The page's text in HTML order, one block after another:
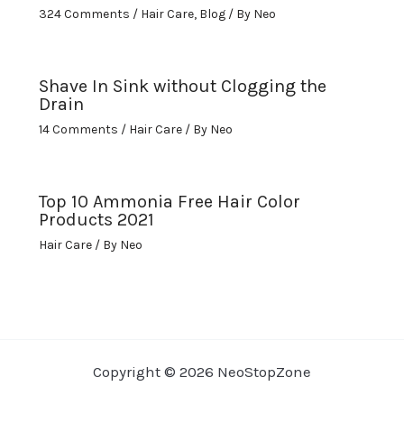
324 Comments / Hair Care, Blog/ By Neo
Shave In Sink without Clogging the
Drain
14 Comments / Hair Care/ By Neo
Top 10 Ammonia Free Hair Color
Products 2021
Hair Care/ By Neo
Copyright © 2026 NeoStopZone